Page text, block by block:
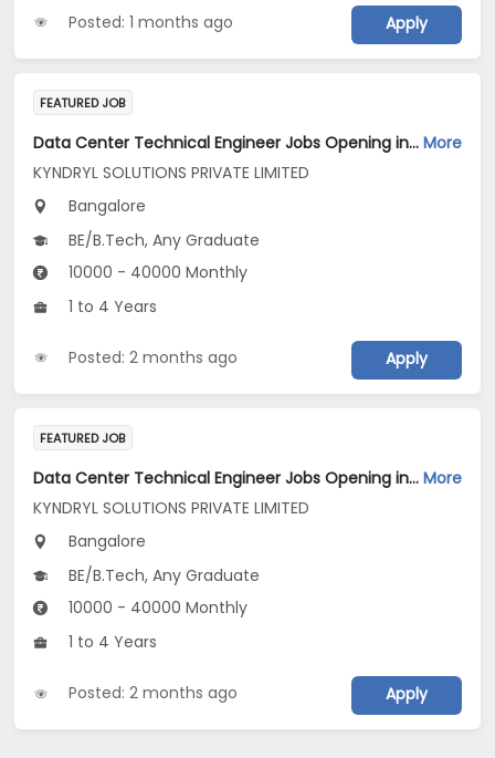
Posted: 1 months ago Apply
FEATURED JOB
Data Center Technical Engineer Jobs Opening in KYNDRYL SOLUTIONS PRIVATE LIMITED at Bengaluru More
KYNDRYL SOLUTIONS PRIVATE LIMITED
Bangalore
BE/B.Tech, Any Graduate
10000 - 40000 Monthly
1 to 4 Years
Posted: 2 months ago Apply
FEATURED JOB
Data Center Technical Engineer Jobs Opening in KYNDRYL SOLUTIONS PRIVATE LIMITED at Bengaluru More
KYNDRYL SOLUTIONS PRIVATE LIMITED
Bangalore
BE/B.Tech, Any Graduate
10000 - 40000 Monthly
1 to 4 Years
Posted: 2 months ago Apply